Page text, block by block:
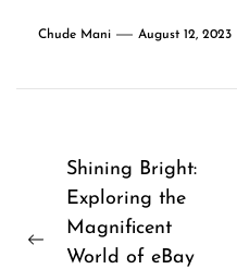
Chude Mani August 12, 2023
Post
navigation
Previous
Shining Bright:
Exploring the
Magnificent
World of eBay